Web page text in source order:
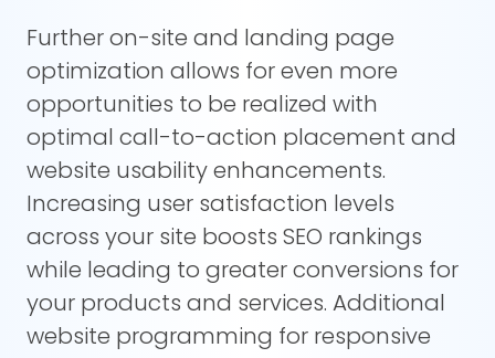
Further on-site and landing page
optimization allows for even more
opportunities to be realized with
optimal call-to-action placement and
website usability enhancements.
Increasing user satisfaction levels
across your site boosts SEO rankings
while leading to greater conversions for
your products and services. Additional
website programming for responsive